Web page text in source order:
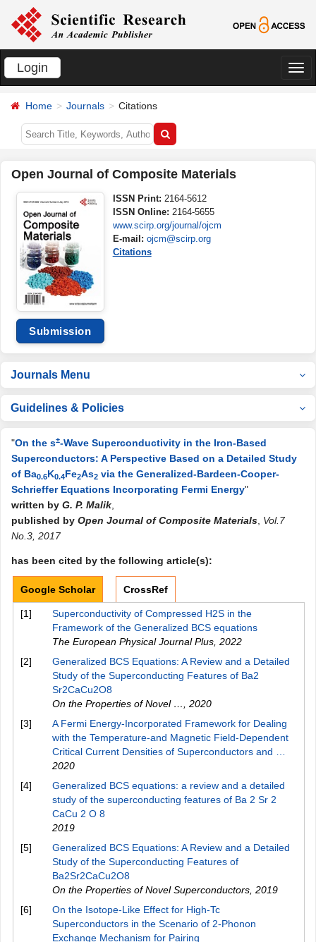
Login
切
Home Journals Citations
Open Journal of Composite Materials
Submission
ISSN Print: 2164-5612
ISSN Online: 2164-5655
www.scirp.org/journal/ojcm
E-mail: ojcm@scirp.org
Citations
Journals Menu
Guidelines & Policies
"On the s±-Wave Superconductivity in the Iron-Based
Superconductors: A Perspective Based on a Detailed Study
of Ba0.6K0.4Fe2As2 via the Generalized-Bardeen-Cooper-
Schrieffer Equations Incorporating Fermi Energy"
written by G. P. Malik
published by Open Journal of Composite Materials Vol.7
No.3, 2017
has been cited by the following article(s):
Google Scholar CrossRef
[1]
Superconductivity of Compressed H2S in the
Framework of the Generalized BCS equations
The European Physical Journal Plus 2022
[2]
Generalized BCS Equations: A Review and a Detailed
Study of the Superconducting Features of Ba2
Sr2CaCu2O8
On the Properties of Novel …
2020
[3]
A Fermi Energy-Incorporated Framework for Dealing
with the Temperature-and Magnetic Field-Dependent
Critical Current Densities of Superconductors and …
2020
[4]
Generalized BCS equations: a review and a detailed
study of the superconducting features of Ba 2 Sr 2
CaCu 2 O 8
2019
[5]
Generalized BCS Equations: A Review and a Detailed
Study of the Superconducting Features of
Ba2Sr2CaCu2O8
On the Properties of Novel Superconductors 2019
[6]
On the Isotope-Like Effect for High-Tc
Superconductors in the Scenario of 2-Phonon
Exchange Mechanism for Pairing